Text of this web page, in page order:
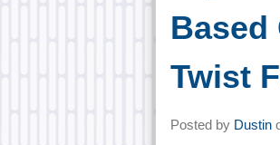
Based
Twist
Posted by Dustin